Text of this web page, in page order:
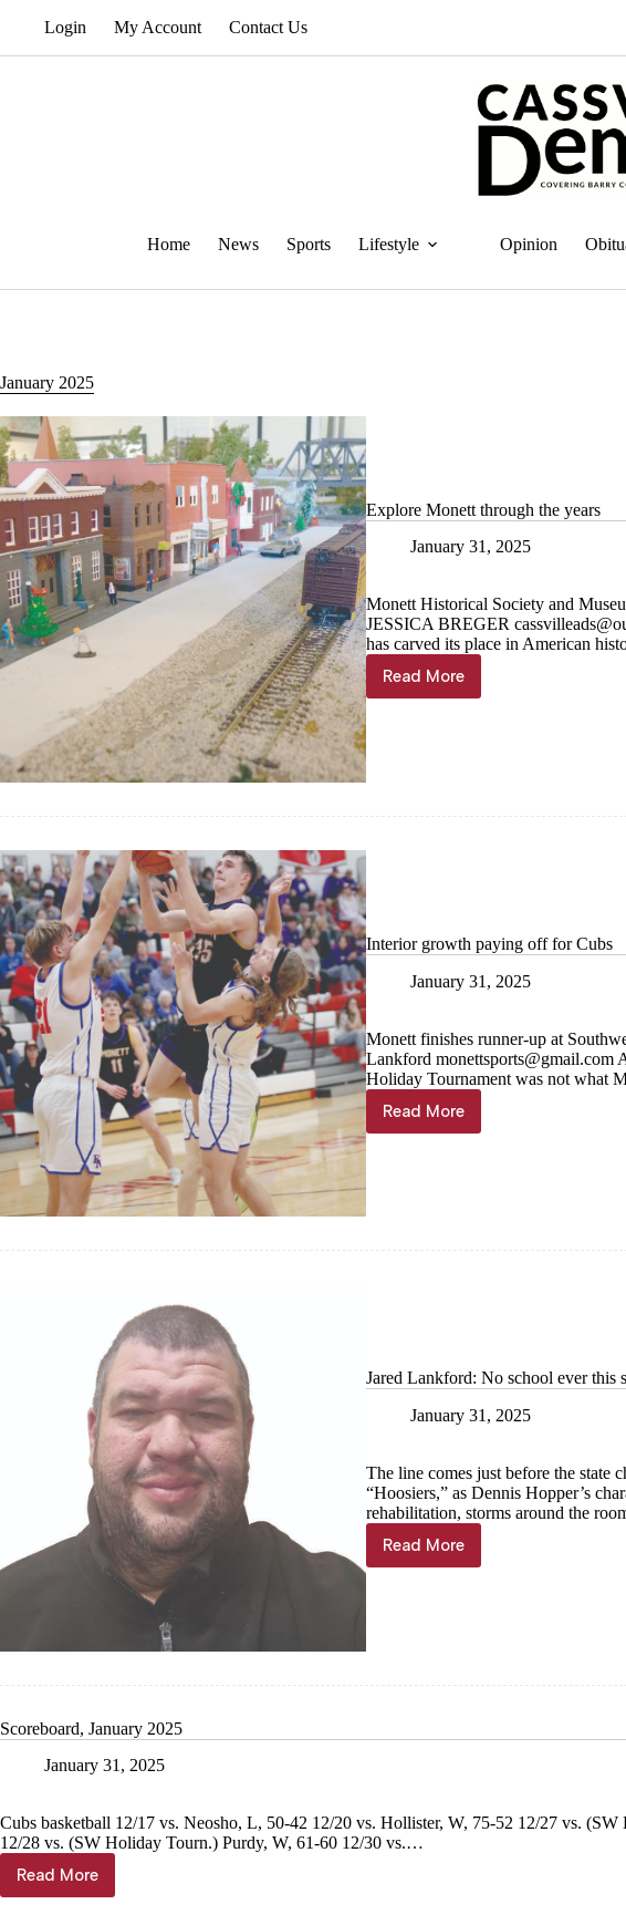
Login My Account Contact Us
Home News Sports Lifestyle Opinion
January 2025
Explore Monett through the years
January 31, 2025
Monett Historical Society and
JESSICA BREGER
has carved its place in American
Read More
Explore
Monett
Interior growth paying off for Cubs
January 31, 2025
Monett finishes runner-up at
Lankfordmonettsports@gmail.com
Holiday Tournament was not what
Read More
Interior
growth
Jared Lankford: No school ever this
January 31, 2025
The line comes just before the state
“Hoosiers,” as Dennis Hopper’s
rehabilitation, storms around the
Read More
Jared
Lankford:
Scoreboard, January 2025
January 31, 2025
Cubs basketball 12/17 vs. Neosho, L, 50-42 12/20 vs. Hollister, W, 75-52 12/27 vs.
12/28 vs. (SW Holiday Tourn.) Purdy, W, 61-60 12/30 vs.…
Read MoreScoreboard,
January